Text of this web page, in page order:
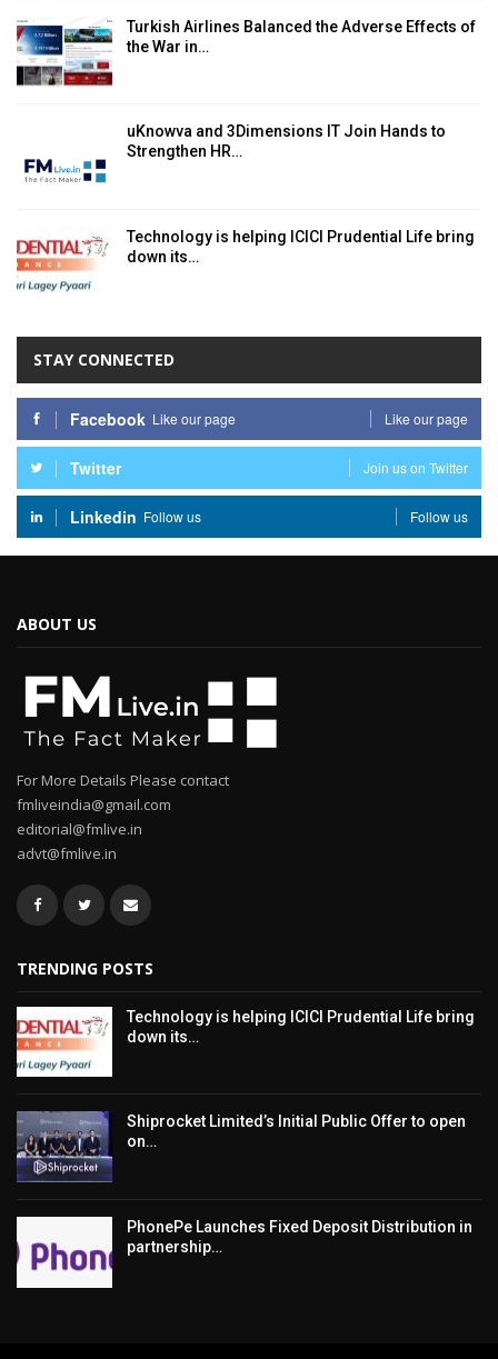
Turkish Airlines Balanced the Adverse Effects of
the War in…
uKnowva and 3Dimensions IT Join Hands to
Strengthen HR…
Technology is helping ICICI Prudential Life bring
down its…
STAY CONNECTED
Facebook Like our page Like our page
Twitter Join us on Twitter
Linkedin Follow us Follow us
ABOUT US
For More Details Please contact
fmliveindia@gmail.com
editorial@fmlive.in
advt@fmlive.in
TRENDING POSTS
Technology is helping ICICI Prudential Life bring
down its…
Shiprocket Limited’s Initial Public Offer to open
on…
PhonePe Launches Fixed Deposit Distribution in
partnership…